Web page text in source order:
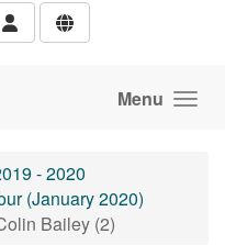
Menu
- 2020
(January 2020)
Bailey (2)